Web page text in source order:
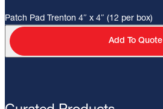
Patch Pad Trenton 4″ x 4″ (12 per box)
Add To Quote